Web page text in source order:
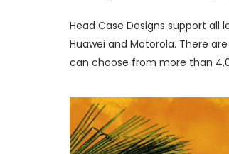
Head Case Designs support all
Huawei and Motorola. There
can choose from more than